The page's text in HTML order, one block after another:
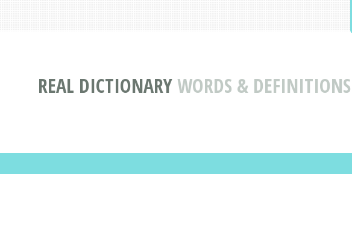
REAL DICTIONARYWORDS &